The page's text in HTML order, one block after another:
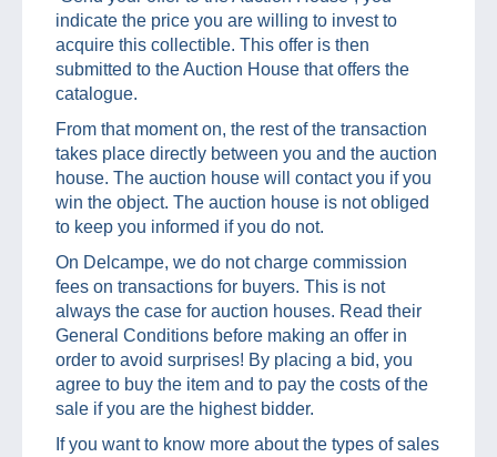
indicate the price you are willing to invest to
acquire this collectible. This offer is then
submitted to the Auction House that offers the
catalogue.
From that moment on, the rest of the transaction
takes place directly between you and the auction
house. The auction house will contact you if you
win the object. The auction house is not obliged
to keep you informed if you do not.
On Delcampe, we do not charge commission
fees on transactions for buyers. This is not
always the case for auction houses. Read their
General Conditions before making an offer in
order to avoid surprises! By placing a bid, you
agree to buy the item and to pay the costs of the
sale if you are the highest bidder.
If you want to know more about the types of sales